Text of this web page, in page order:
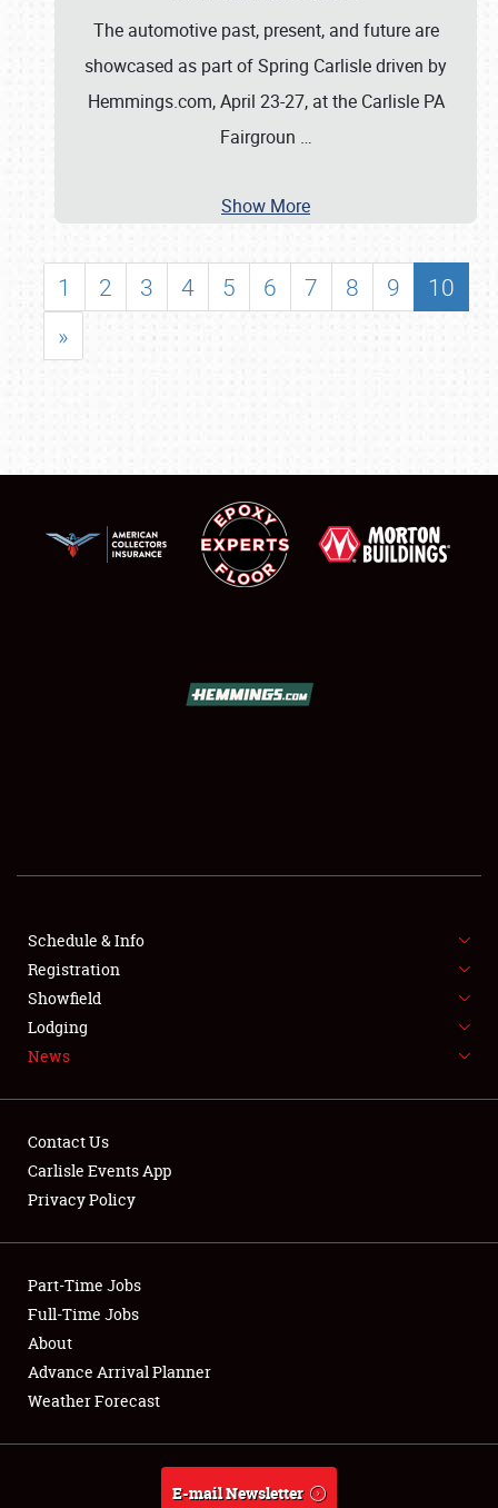
SHOWFIELD
SPONSORSHIP
NEWS
Club Relations
Full-Time Jobs
About
Weather Forecast
The automotive past, present, and future are
showcased as part of Spring Carlisle driven by
Hemmings.com, April 23-27, at the Carlisle PA
Fairgroun …
Show More
1 2 3 4 5 6 7 8 9
10
»
Schedule & Info
Registration
Showfield
Lodging
News
Contact Us
Carlisle Events App
Privacy Policy
Part-Time Jobs
Full-Time Jobs
About
Advance Arrival Planner
Weather Forecast
E-mail Newsletter